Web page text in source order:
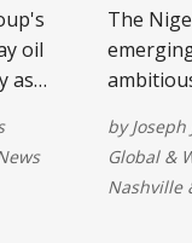
oil
as
to
The
The
energy
by
Global&
Nashville